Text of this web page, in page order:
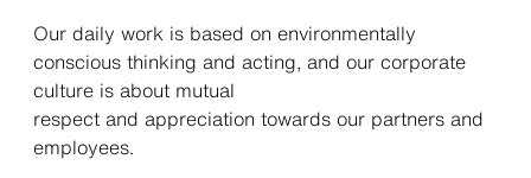
Our daily work is based on environmentally
conscious thinking and acting, and our corporate
culture is about mutual
respect and appreciation towards our partners and
employees.